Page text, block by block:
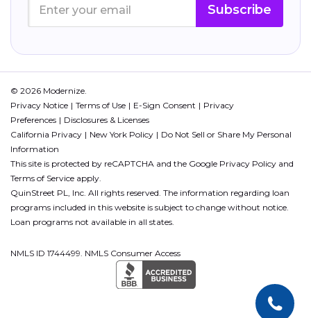
Subscribe
© 2026 Modernize.
Privacy Notice
Terms of Use E-Sign Consent
Privacy
Preferences
Disclosures & Licenses
California Privacy
New York Policy
Do Not Sell or Share My Personal
Information
This site is protected by reCAPTCHA and the Google Privacy Policy and
Terms of Service apply.
QuinStreet PL, Inc. All rights reserved. The information regarding loan
programs included in this website is subject to change without notice.
Loan programs not available in all states.
NMLS ID 1744499. NMLS Consumer Access